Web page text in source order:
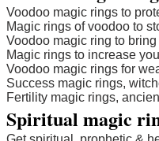
Voodoo magic rings to
Magic rings of voodoo to
Voodoo magic ring to
Magic rings to increase
Voodoo magic rings for
Success magic rings,
Fertility magic rings,
Spiritual magic